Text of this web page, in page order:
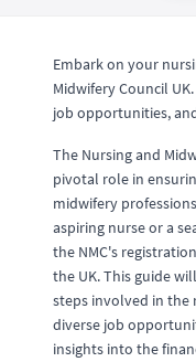
Embark on your
Midwifery Council
job opportunities,
The Nursing and
pivotal role in
midwifery
aspiring nurse or a
the NMC's
the UK. This guide
steps involved in the
diverse job
insights into the